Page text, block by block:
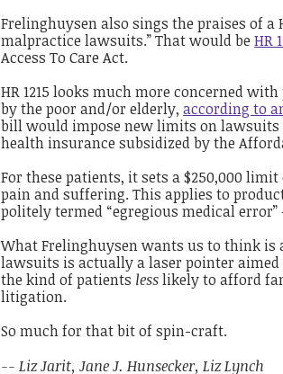
Frelinghuysen also sings the praises of
malpractice lawsuits.” That would be HR
Access To Care Act.
HR 1215 looks much more concerned
by the poor and/or elderly,according toa
bill would impose new limits on lawsuits
health insurance subsidized by the
For these patients, it sets a $250,000
pain and suffering. This applies to
politely termed “egregious medical
What Frelinghuysen wants us to think is
lawsuits is actually a laser pointer
the kind of patients lesslikely to afford
litigation.
So much for that bit of spin-craft.
-- Liz Jarit, Jane J. Hunsecker, Liz Lynch